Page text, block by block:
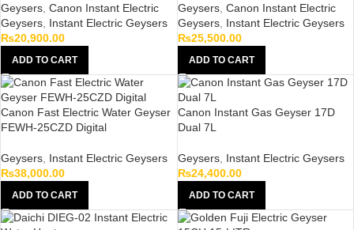
Geysers Canon Instant Electric
Geysers Instant Electric Geysers
₨20,900.00
ADD TO CART
Geysers, Canon Instant Electric
Geysers, Instant Electric Geysers
₨25,500.00
ADD TO CART
Canon Fast Electric Water Geyser
FEWH-25CZD Digital
Geysers Instant Electric Geysers
₨38,000.00
ADD TO CART
Canon Instant Gas Geyser 17D
Dual 7L
Geysers, Instant Electric Geysers
₨24,400.00
ADD TO CART